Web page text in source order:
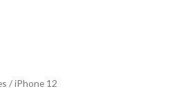
/iPhone 12